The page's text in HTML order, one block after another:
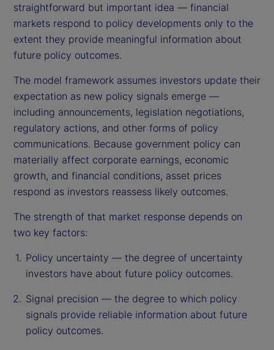
straightforward but important idea — financial
markets respond to policy developments only to the
extent they provide meaningful information about
future policy outcomes.
The model framework assumes investors update their
expectation as new policy signals emerge —
including announcements, legislation negotiations,
regulatory actions, and other forms of policy
communications. Because government policy can
materially affect corporate earnings, economic
growth, and financial conditions, asset prices
respond as investors reassess likely outcomes.
The strength of that market response depends on
two key factors:
Policy uncertainty — the degree of uncertainty
investors have about future policy outcomes.
Signal precision — the degree to which policy
signals provide reliable information about future
policy outcomes.